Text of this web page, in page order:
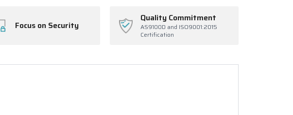
Focus on Security
Quality Commitment
AS9100D and ISO9001:2015
Certification